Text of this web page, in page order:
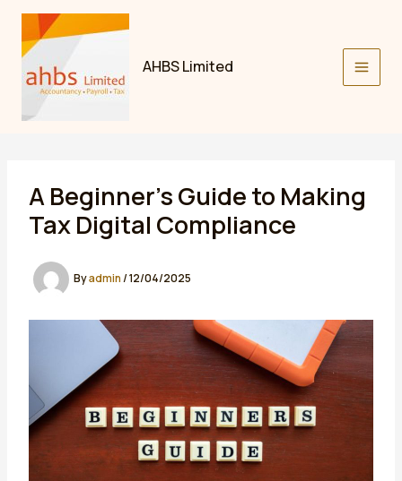
Skip
content
AHBS Limited
A Beginner’s Guide to Making
Tax Digital Compliance
Byadmin/12/04/2025